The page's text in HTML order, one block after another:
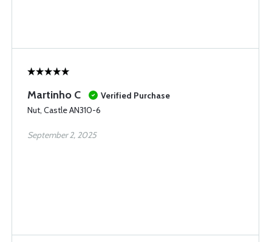
Martinho C
Verified Purchase
Nut, Castle AN310-6
September 2, 2025